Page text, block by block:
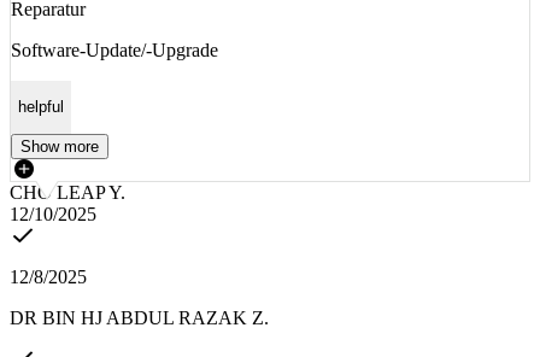
Reparatur
Software-Update/-Upgrade
helpful
Show more
CHO LEAP Y.
12/10/2025
12/8/2025
DR BIN HJ ABDUL RAZAK Z.